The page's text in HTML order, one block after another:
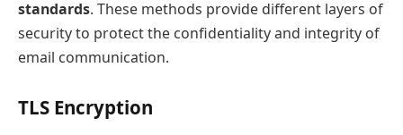
standards. These methods provide different layers of
security to protect the confidentiality and integrity of
email communication.
TLS Encryption